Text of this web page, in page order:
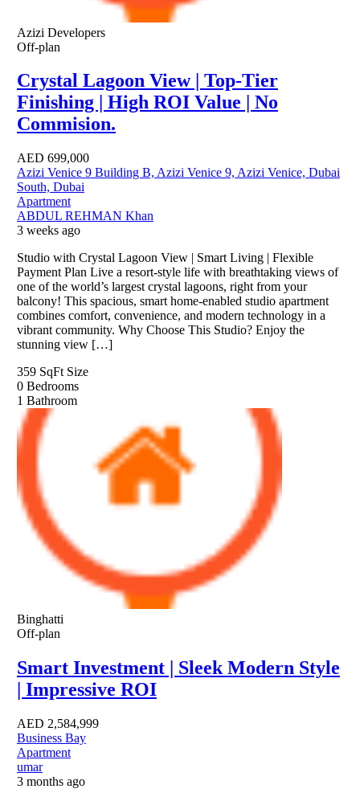
Azizi Developers
Off-plan
Crystal Lagoon View | Top-Tier
Finishing | High ROI Value | No
Commision.
AED 699,000
Azizi Venice 9 Building B, Azizi Venice 9, Azizi Venice, Dubai
South, Dubai
Apartment
ABDUL REHMAN Khan
3 weeks ago
Studio with Crystal Lagoon View | Smart Living | Flexible
Payment Plan Live a resort-style life with breathtaking views of
one of the world’s largest crystal lagoons, right from your
balcony! This spacious, smart home-enabled studio apartment
combines comfort, convenience, and modern technology in a
vibrant community. Why Choose This Studio? Enjoy the
stunning view […]
359 SqFt Size
0 Bedrooms
1 Bathroom
Binghatti
Off-plan
Smart Investment | Sleek Modern Style
| Impressive ROI
AED 2,584,999
Business Bay
Apartment
umar
3 months ago